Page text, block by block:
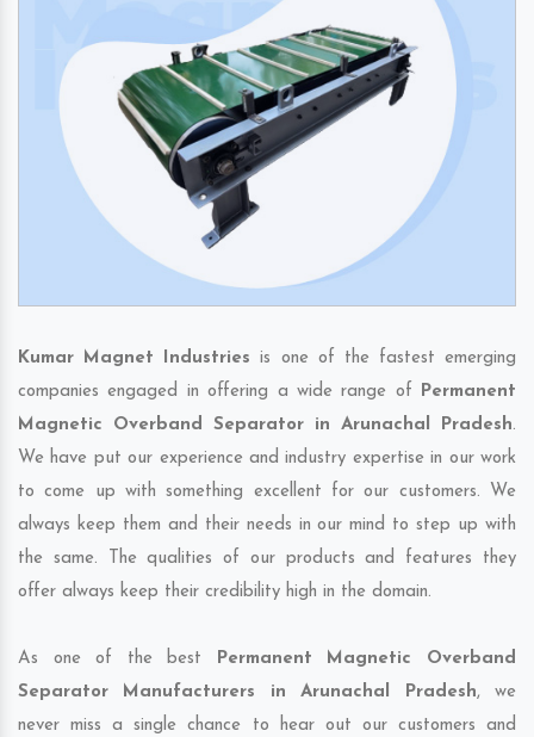
Kumar Magnet Industries is one of the fastest emerging
companies engaged in offering a wide range of Permanent
Magnetic Overband Separator in Arunachal Pradesh.
We have put our experience and industry expertise in our work
to come up with something excellent for our customers. We
always keep them and their needs in our mind to step up with
the same. The qualities of our products and features they
offer always keep their credibility high in the domain.
As one of the best Permanent Magnetic Overband
Separator Manufacturers in Arunachal Pradesh, we
never miss a single chance to hear out our customers and